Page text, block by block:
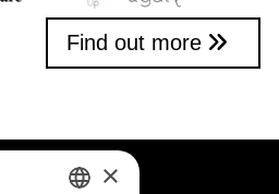
Find out more
×